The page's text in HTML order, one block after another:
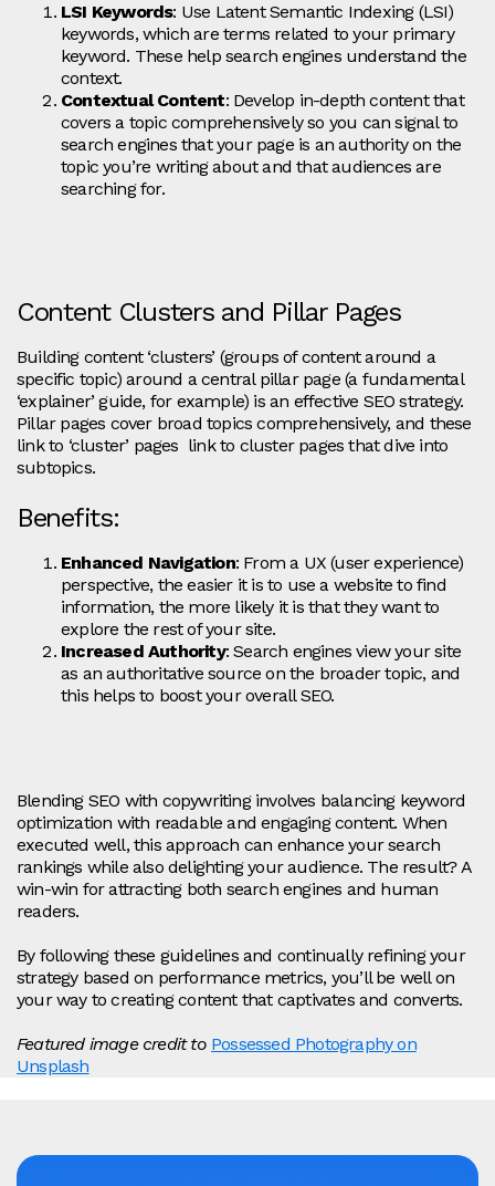
LSI Keywords: Use Latent Semantic Indexing (LSI)
keywords, which are terms related to your primary
keyword. These help search engines understand the
context.
Contextual Content: Develop in-depth content that
covers a topic comprehensively so you can signal to
search engines that your page is an authority on the
topic you’re writing about and that audiences are
searching for.
Content Clusters and Pillar Pages
Building content ‘clusters’ (groups of content around a
specific topic) around a central pillar page (a fundamental
‘explainer’ guide, for example) is an effective SEO strategy.
Pillar pages cover broad topics comprehensively, and these
link to ‘cluster’ pages link to cluster pages that dive into
subtopics.
Benefits:
Enhanced Navigation: From a UX (user experience)
perspective, the easier it is to use a website to find
information, the more likely it is that they want to
explore the rest of your site.
Increased Authority: Search engines view your site
as an authoritative source on the broader topic, and
this helps to boost your overall SEO.
Blending SEO with copywriting involves balancing keyword
optimization with readable and engaging content. When
executed well, this approach can enhance your search
rankings while also delighting your audience. The result? A
win-win for attracting both search engines and human
readers.
By following these guidelines and continually refining your
strategy based on performance metrics, you’ll be well on
your way to creating content that captivates and converts.
Featured image credit to Possessed Photography on
Unsplash